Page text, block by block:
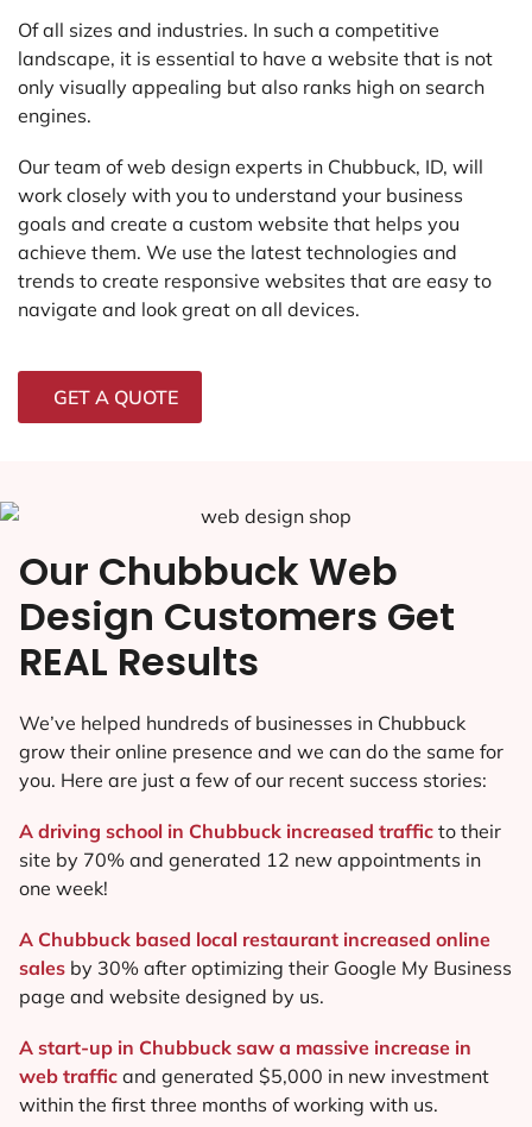
Of all sizes and industries. In such a competitive
landscape, it is essential to have a website that is not
only visually appealing but also ranks high on search
engines.
Our team of web design experts in Chubbuck, ID, will
work closely with you to understand your business
goals and create a custom website that helps you
achieve them. We use the latest technologies and
trends to create responsive websites that are easy to
navigate and look great on all devices.
GET A QUOTE
Our Chubbuck Web
Design Customers Get
REAL Results
We’ve helped hundreds of businesses in Chubbuck
grow their online presence and we can do the same for
you. Here are just a few of our recent success stories:
A driving school in Chubbuck increased traffic to their
site by 70% and generated 12 new appointments in
one week!
A Chubbuck based local restaurant increased online
sales by 30% after optimizing their Google My Business
page and website designed by us.
A start-up in Chubbuck saw a massive increase in
web traffic and generated $5,000 in new investment
within the first three months of working with us.